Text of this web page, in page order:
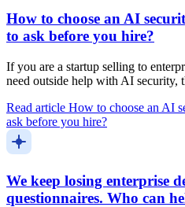
How to choose an AI
to ask before you hire?
If you are a startup selling to
need outside help with AI
Read article How to choose an AI
ask before you hire?
We keep losing enterprise
questionnaires. Who can